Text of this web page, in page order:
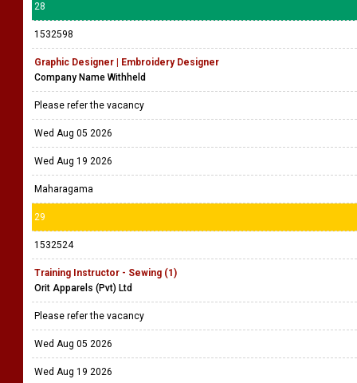
28
1532598
Graphic Designer | Embroidery Designer
Company Name Withheld
Please refer the vacancy
Wed Aug 05 2026
Wed Aug 19 2026
Maharagama
29
1532524
Training Instructor - Sewing (1)
Orit Apparels (Pvt) Ltd
Please refer the vacancy
Wed Aug 05 2026
Wed Aug 19 2026